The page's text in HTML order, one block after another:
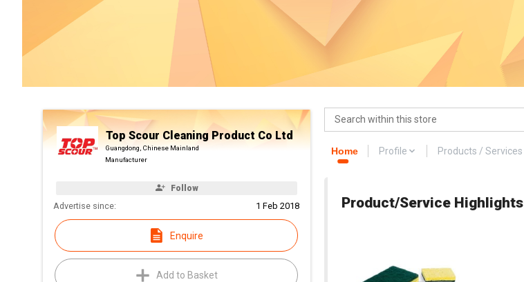
Top Scour Cleaning Product Co Ltd
Guangdong, Chinese Mainland
Manufacturer
Follow
Advertise since: 1 Feb 2018
Enquire
Add to Basket
Home Profile Products / Services
Product/Service Highlights